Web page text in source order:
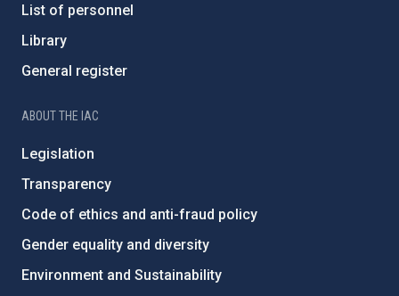
List of personnel
Library
General register
ABOUT THE IAC
Legislation
Transparency
Code of ethics and anti-fraud policy
Gender equality and diversity
Environment and Sustainability